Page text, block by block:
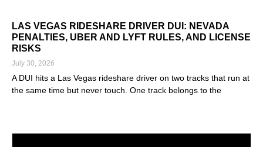
LAS VEGAS RIDESHARE DRIVER DUI: NEVADA
PENALTIES, UBER AND LYFT RULES, AND LICENSE
RISKS
July 30, 2026
A DUI hits a Las Vegas rideshare driver on two tracks that run at
the same time but never touch. One track belongs to the